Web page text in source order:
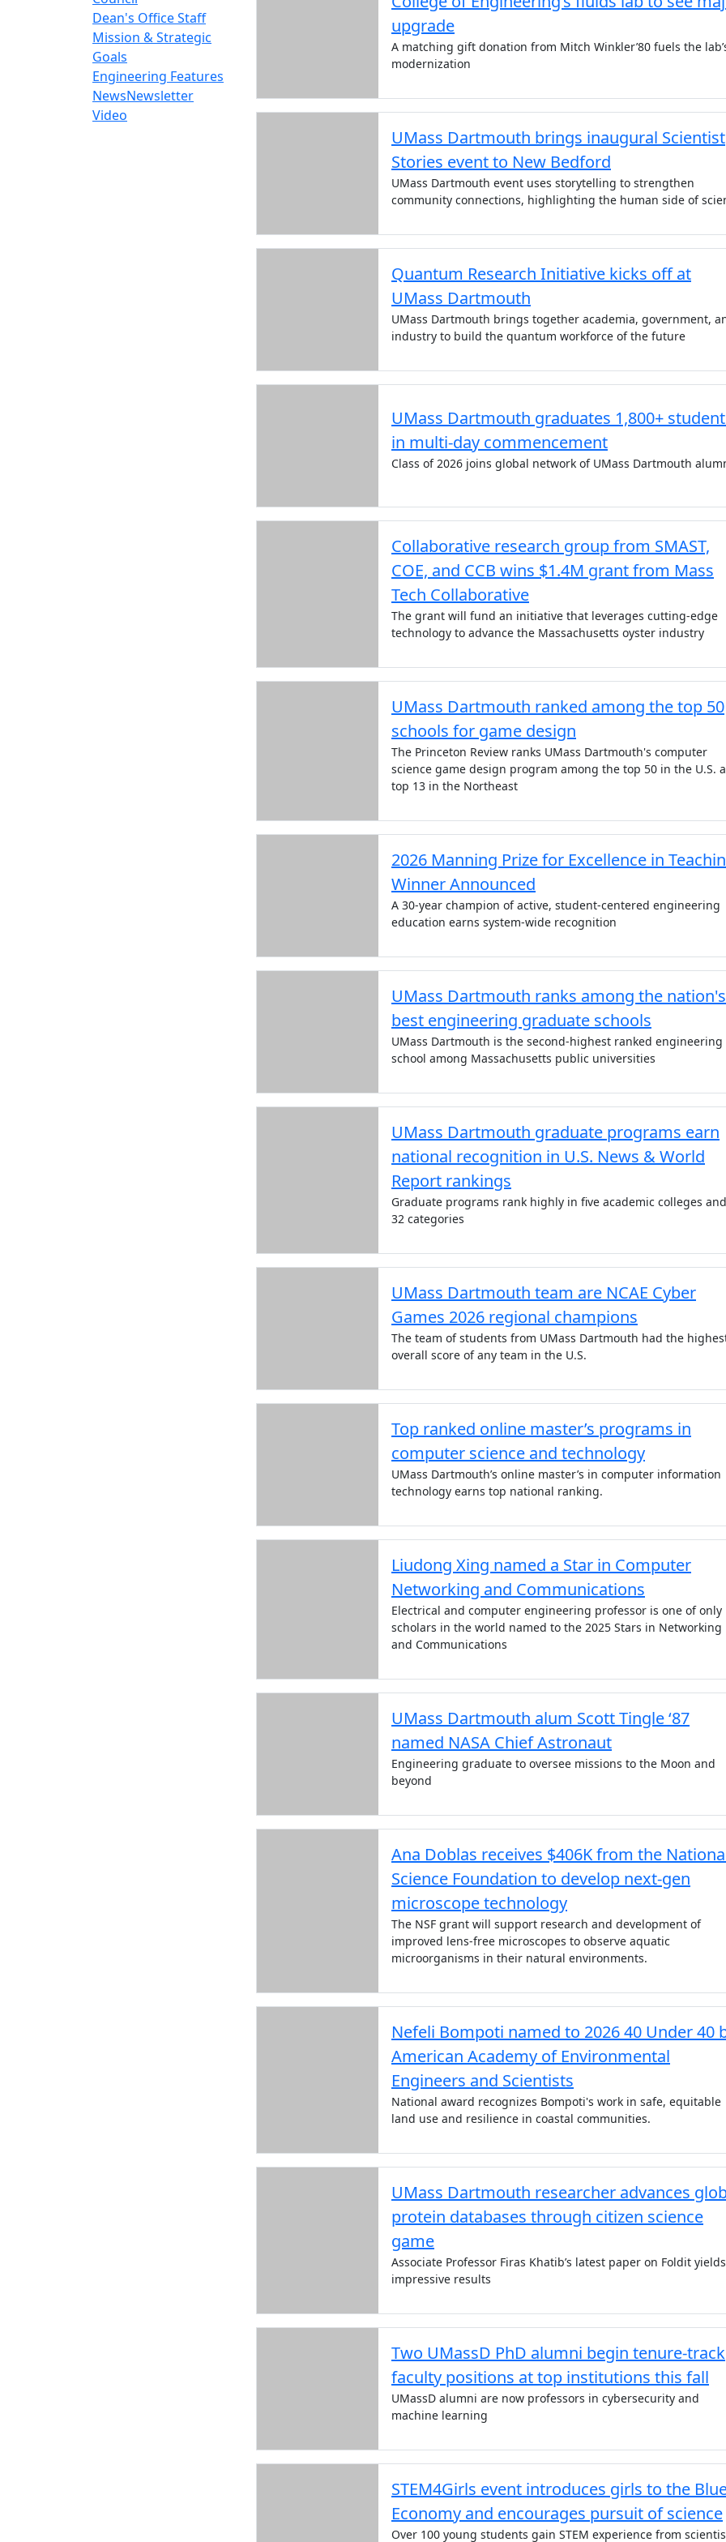
Dean's Office Staff
Mission & Strategic
Goals
Engineering Features
NewsNewsletter
Video
upgrade
A matching gift donation from Mitch Winkler’80 fuels the
modernization
UMass Dartmouth brings inaugural Scientist
Stories event to New Bedford
UMass Dartmouth event uses storytelling to strengthen
community connections, highlighting the human side of
Quantum Research Initiative kicks off at
UMass Dartmouth
UMass Dartmouth brings together academia, government,
industry to build the quantum workforce of the future
UMass Dartmouth graduates 1,800+
in multi-day commencement
Class of 2026 joins global network of UMass Dartmouth
Collaborative research group from SMAST,
COE, and CCB wins $1.4M grant from Mass
Tech Collaborative
The grant will fund an initiative that leverages cutting-edge
technology to advance the Massachusetts oyster industry
UMass Dartmouth ranked among the top 50
schools for game design
The Princeton Review ranks UMass Dartmouth's computer
science game design program among the top 50 in the U.S.
top 13 in the Northeast
2026 Manning Prize for Excellence in
Winner Announced
A 30-year champion of active, student-centered engineering
education earns system-wide recognition
UMass Dartmouth ranks among the nation's
best engineering graduate schools
UMass Dartmouth is the second-highest ranked engineering
school among Massachusetts public universities
UMass Dartmouth graduate programs earn
national recognition in U.S. News & World
Report rankings
Graduate programs rank highly in five academic colleges and
32 categories
UMass Dartmouth team are NCAE Cyber
Games 2026 regional champions
The team of students from UMass Dartmouth had the
overall score of any team in the U.S.
Top ranked online master’s programs in
computer science and technology
UMass Dartmouth’s online master’s in computer information
technology earns top national ranking.
Liudong Xing named a Star in Computer
Networking and Communications
Electrical and computer engineering professor is one of only
scholars in the world named to the 2025 Stars in Networking
and Communications
UMass Dartmouth alum Scott Tingle ‘87
named NASA Chief Astronaut
Engineering graduate to oversee missions to the Moon and
beyond
Ana Doblas receives $406K from the
Science Foundation to develop next-gen
microscope technology
The NSF grant will support research and development of
improved lens-free microscopes to observe aquatic
microorganisms in their natural environments.
Nefeli Bompoti named to 2026 40 Under 40
American Academy of Environmental
Engineers and Scientists
National award recognizes Bompoti's work in safe, equitable
land use and resilience in coastal communities.
UMass Dartmouth researcher advances
protein databases through citizen science
game
Associate Professor Firas Khatib’s latest paper on Foldit yields
impressive results
Two UMassD PhD alumni begin tenure-track
faculty positions at top institutions this fall
UMassD alumni are now professors in cybersecurity and
machine learning
STEM4Girls event introduces girls to the
Economy and encourages pursuit of science
Over 100 young students gain STEM experience from